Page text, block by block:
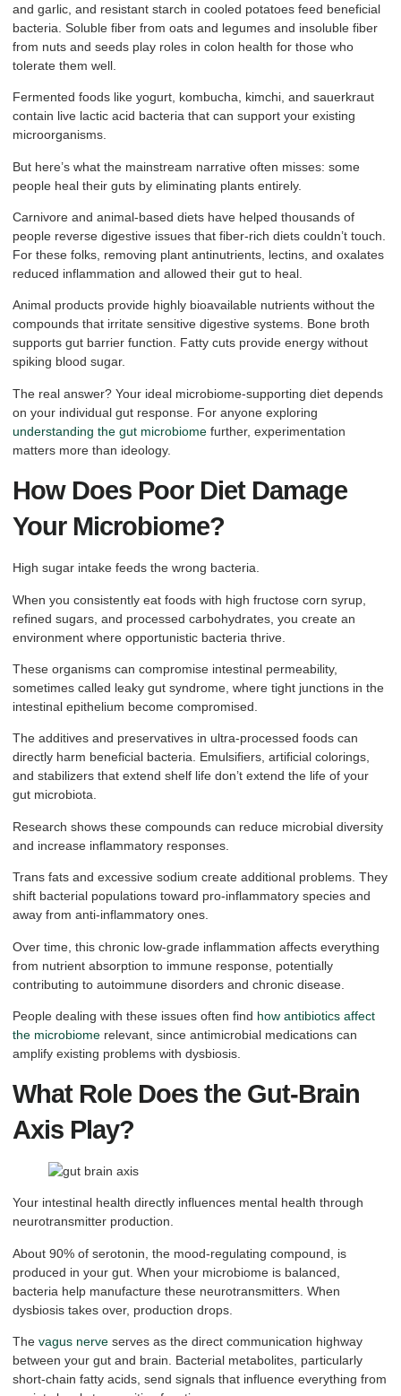
and garlic, and resistant starch in cooled potatoes feed beneficial
bacteria. Soluble fiber from oats and legumes and insoluble fiber
from nuts and seeds play roles in colon health for those who
tolerate them well.
Fermented foods like yogurt, kombucha, kimchi, and sauerkraut
contain live lactic acid bacteria that can support your existing
microorganisms.
But here’s what the mainstream narrative often misses: some
people heal their guts by eliminating plants entirely.
Carnivore and animal-based diets have helped thousands of
people reverse digestive issues that fiber-rich diets couldn’t touch.
For these folks, removing plant antinutrients, lectins, and oxalates
reduced inflammation and allowed their gut to heal.
Animal products provide highly bioavailable nutrients without the
compounds that irritate sensitive digestive systems. Bone broth
supports gut barrier function. Fatty cuts provide energy without
spiking blood sugar.
The real answer? Your ideal microbiome-supporting diet depends
on your individual gut response. For anyone exploring
understanding the gut microbiome further, experimentation
matters more than ideology.
How Does Poor Diet Damage
Your Microbiome?
High sugar intake feeds the wrong bacteria.
When you consistently eat foods with high fructose corn syrup,
refined sugars, and processed carbohydrates, you create an
environment where opportunistic bacteria thrive.
These organisms can compromise intestinal permeability,
sometimes called leaky gut syndrome, where tight junctions in the
intestinal epithelium become compromised.
The additives and preservatives in ultra-processed foods can
directly harm beneficial bacteria. Emulsifiers, artificial colorings,
and stabilizers that extend shelf life don’t extend the life of your
gut microbiota.
Research shows these compounds can reduce microbial diversity
and increase inflammatory responses.
Trans fats and excessive sodium create additional problems. They
shift bacterial populations toward pro-inflammatory species and
away from anti-inflammatory ones.
Over time, this chronic low-grade inflammation affects everything
from nutrient absorption to immune response, potentially
contributing to autoimmune disorders and chronic disease.
People dealing with these issues often find how antibiotics affect
the microbiome relevant, since antimicrobial medications can
amplify existing problems with dysbiosis.
What Role Does the Gut-Brain
Axis Play?
Your intestinal health directly influences mental health through
neurotransmitter production.
About 90% of serotonin, the mood-regulating compound, is
produced in your gut. When your microbiome is balanced,
bacteria help manufacture these neurotransmitters. When
dysbiosis takes over, production drops.
The vagus nerve serves as the direct communication highway
between your gut and brain. Bacterial metabolites, particularly
short-chain fatty acids, send signals that influence everything from